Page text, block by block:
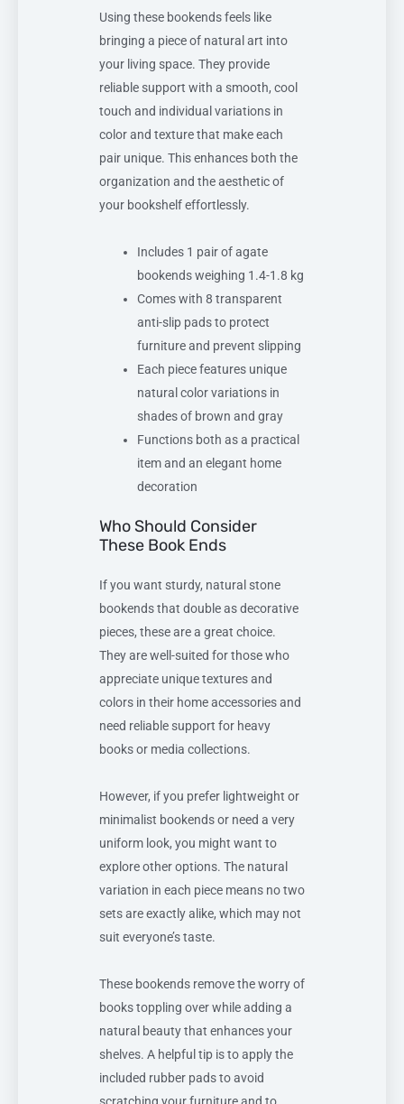
Using these bookends feels like
bringing a piece of natural art into
your living space. They provide
reliable support with a smooth, cool
touch and individual variations in
color and texture that make each
pair unique. This enhances both the
organization and the aesthetic of
your bookshelf effortlessly.
Includes 1 pair of agate
bookends weighing 1.4-1.8 kg
Comes with 8 transparent
anti-slip pads to protect
furniture and prevent slipping
Each piece features unique
natural color variations in
shades of brown and gray
Functions both as a practical
item and an elegant home
decoration
Who Should Consider
These Book Ends
If you want sturdy, natural stone
bookends that double as decorative
pieces, these are a great choice.
They are well-suited for those who
appreciate unique textures and
colors in their home accessories and
need reliable support for heavy
books or media collections.
However, if you prefer lightweight or
minimalist bookends or need a very
uniform look, you might want to
explore other options. The natural
variation in each piece means no two
sets are exactly alike, which may not
suit everyone’s taste.
These bookends remove the worry of
books toppling over while adding a
natural beauty that enhances your
shelves. A helpful tip is to apply the
included rubber pads to avoid